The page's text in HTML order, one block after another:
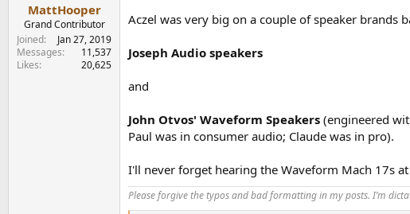
MattHooper
Grand Contributor
Joined
Jan 27, 2019
Messages
11,537
Likes
20,625
Aczel was very big on a couple of speaker brands
Joseph Audio speakers
and
John Otvos' Waveform Speakers (engineered
Paul was in consumer audio; Claude was in pro).
I'll never forget hearing the Waveform Mach 17s
Please forgive the typos and bad formatting in my posts. I’m